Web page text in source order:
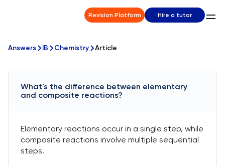
Revision Platform Hire a tutor
Answers IB Chemistry Article
What's the difference between elementary
and composite reactions?
Elementary reactions occur in a single step, while
composite reactions involve multiple sequential
steps.